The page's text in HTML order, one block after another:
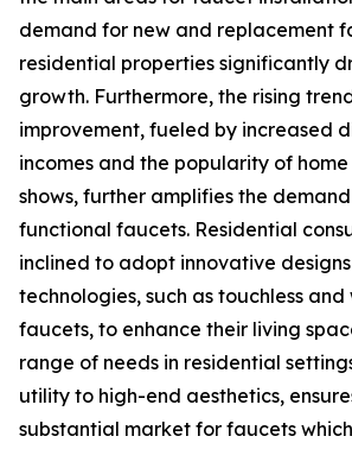
demand for new and replacement
residential properties significantly
growth. Furthermore, the rising
improvement, fueled by increased
incomes and the popularity of
shows, further amplifies the
functional faucets. Residential
inclined to adopt innovative
technologies, such as touchless
faucets, to enhance their living
range of needs in residential
utility to high-end aesthetics,
substantial market for faucets